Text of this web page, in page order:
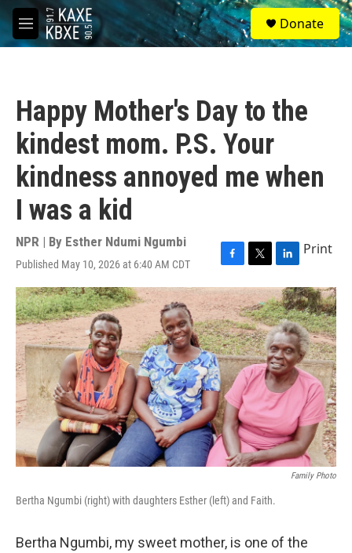
Skip to main content
M
e
S
e
a
Donate
Happy Mother's Day to the
kindest mom. P.S. Your
kindness annoyed me when
I was a kid
NPR | By Esther Ndumi Ngumbi
Published May 10, 2026 at 6:40 AM CDT
F
a
c
e
b
o
o
k
T
w
i
t
t
e
r
L
i
n
k
e
d
I
n
Print
Family Photo
Bertha Ngumbi (right) with daughters Esther (left) and Faith.
Bertha Ngumbi, my sweet mother, is one of the